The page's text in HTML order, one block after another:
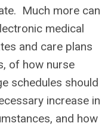
Much more can
medical
and care plans
of how nurse
schedules should
increase in
and how